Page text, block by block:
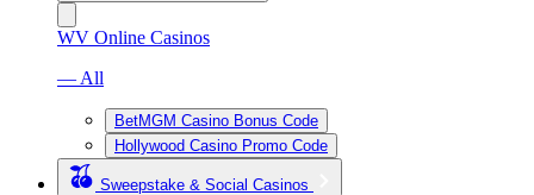
WV Online Casinos
— All
BetMGM Casino Bonus Code
Hollywood Casino Promo Code
Sweepstake & Social Casinos